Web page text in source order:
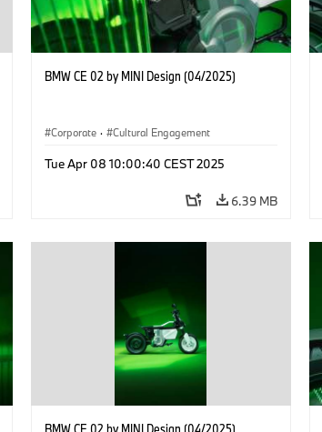
BMW CE 02 by MINI Design (04/2025)
Corporate · Cultural Engagement
Tue Apr 08 10:00:40 CEST 2025
6.39 MB